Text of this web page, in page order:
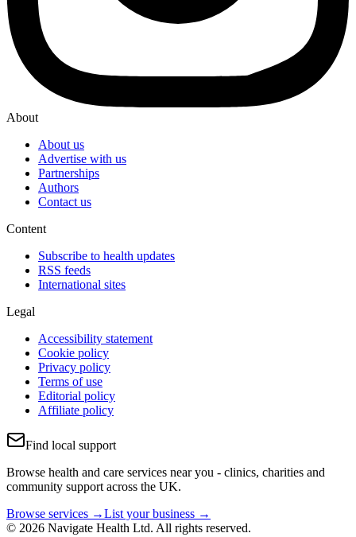
About
About us
Advertise with us
Partnerships
Authors
Contact us
Content
Subscribe to health updates
RSS feeds
International sites
Legal
Accessibility statement
Cookie policy
Privacy policy
Terms of use
Editorial policy
Affiliate policy
Find local support
Browse health and care services near you - clinics, charities and
community support across the UK.
Browse services →List your business →
© 2026 Navigate Health Ltd. All rights reserved.